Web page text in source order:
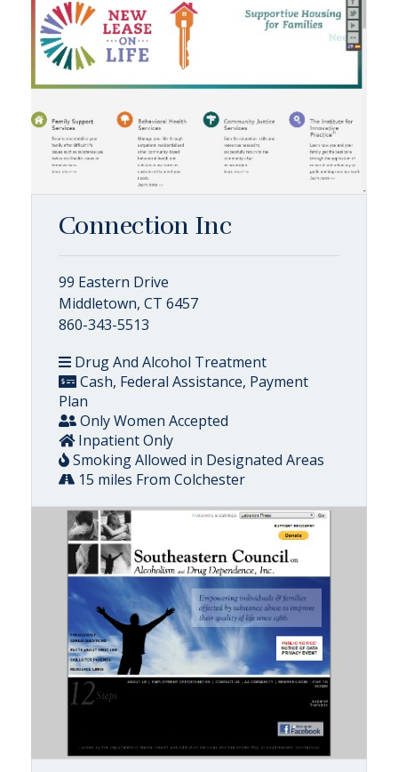
Connection Inc
99 Eastern Drive
Middletown, CT 6457
860-343-5513
Drug And Alcohol Treatment
Cash, Federal Assistance, Payment
Plan
Only Women Accepted
Inpatient Only
Smoking Allowed in Designated Areas
15 miles From Colchester